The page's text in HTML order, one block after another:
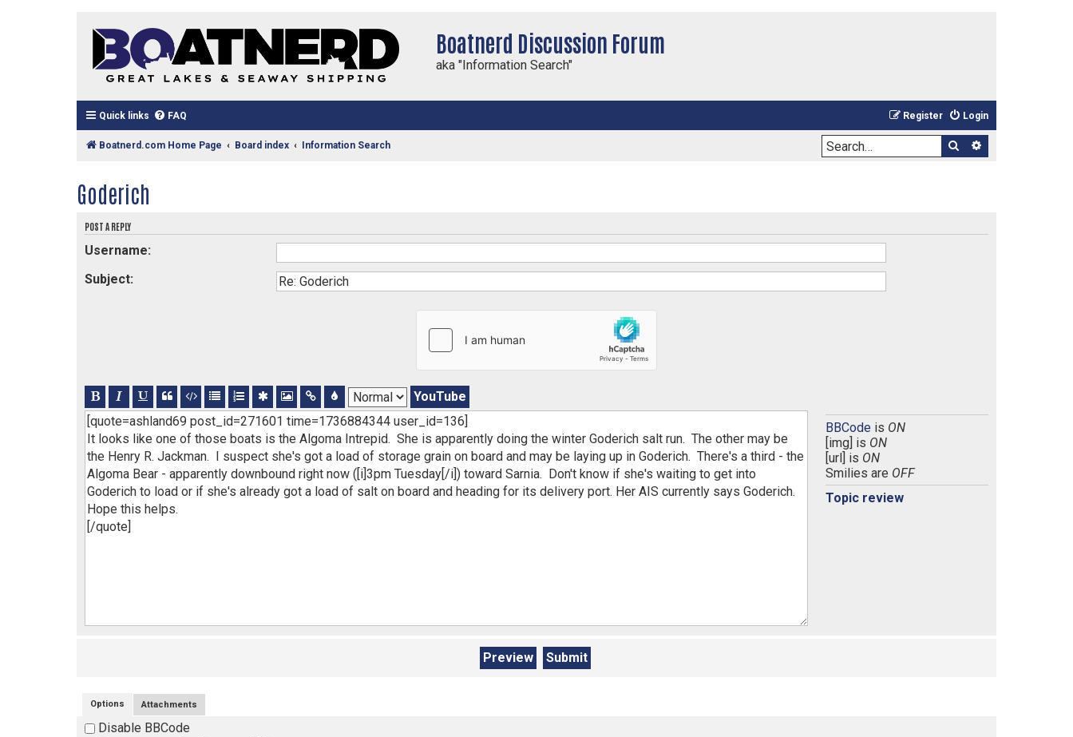
Boatnerd Discussion Forum
aka "Information Search"
Quick links FAQ Login
Register
Boatnerd.com Home Page Board index Information Search Search
Goderich
POST A REPLY
Username:
Subject:
YouTube
BBCode is ON
[img] is ON
[url] is ON
Smilies are OFF
Topic review
Options Attachments
Disable BBCode